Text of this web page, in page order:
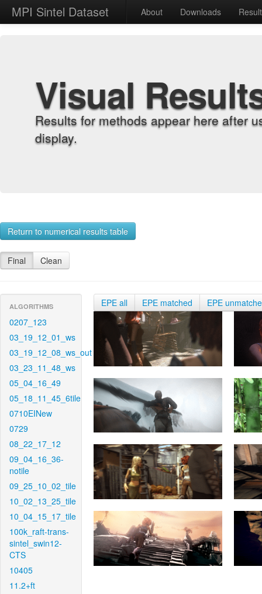
MPI Sintel Dataset About Downloads
Visual
Results for methods appear here after
display.
Return to numerical results table
Final Clean
ALGORITHMS
0207_123
03_19_12_01_ws
03_19_12_08_ws_out
03_23_11_48_ws
05_04_16_49
05_18_11_45_6tile
0710EINew
0729
08_22_17_12
09_04_16_36-
notile
09_25_10_02_tile
10_02_13_25_tile
10_04_15_17_tile
100k_raft-trans-
sintel_swin12-
CTS
10405
11.2+ft
EPE all EPE matched EPE